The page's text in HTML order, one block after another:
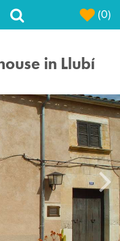
(0)
in Llubí
Next